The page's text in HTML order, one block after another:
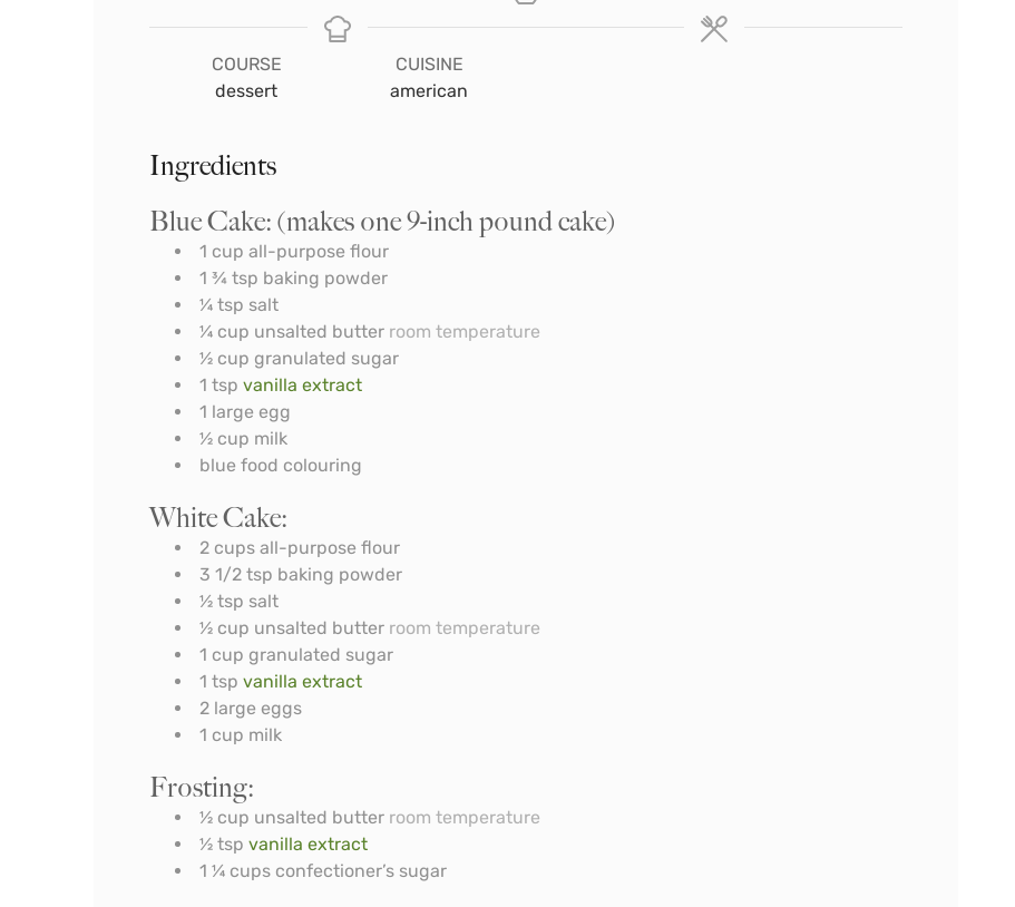
COURSE
dessert
CUISINE
american
Ingredients
Blue Cake: (makes one 9-inch pound cake)
1 cup all-purpose flour
1 ¾ tsp baking powder
¼ tsp salt
¼ cup unsalted butter room temperature
½ cup granulated sugar
1 tsp vanilla extract
1 large egg
½ cup milk
blue food colouring
White Cake:
2 cups all-purpose flour
3 1/2 tsp baking powder
½ tsp salt
½ cup unsalted butter room temperature
1 cup granulated sugar
1 tsp vanilla extract
2 large eggs
1 cup milk
Frosting:
½ cup unsalted butter room temperature
½ tsp vanilla extract
1 ¼ cups confectioner’s sugar